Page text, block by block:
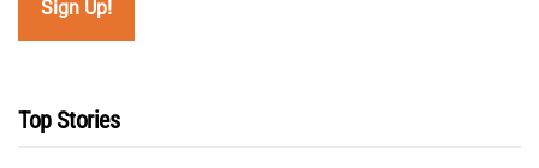
Top Stories